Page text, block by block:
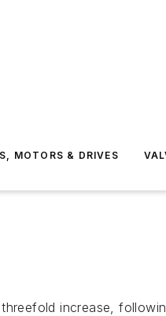
MOTORS & DRIVES
increase,